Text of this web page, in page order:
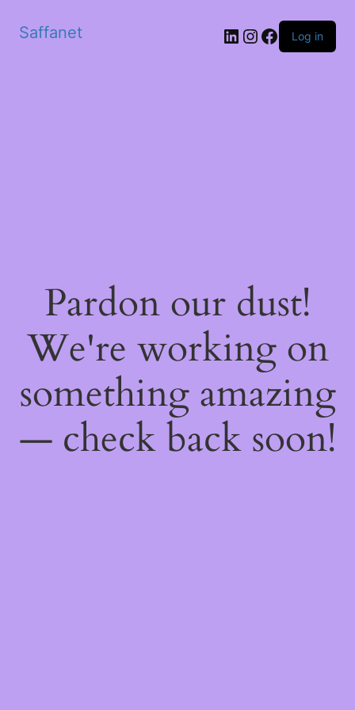
Saffanet Log in
Pardon our dust!
We're working on
something amazing
— check back soon!